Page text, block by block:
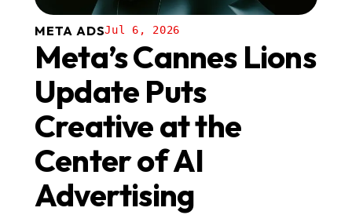
META ADSJul 6, 2026
Meta’s Cannes Lions
Update Puts
Creative at the
Center of AI
Advertising